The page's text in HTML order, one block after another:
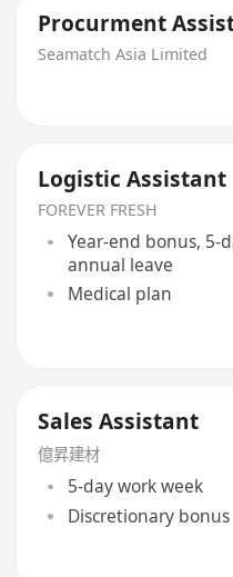
Procurment
Seamatch Asia Limited
Logistic Assistant
FOREVER FRESH
Year-end bonus, 5-
annual leave
Medical plan
Sales Assistant
億昇建材
5-day work week
Discretionary bonus